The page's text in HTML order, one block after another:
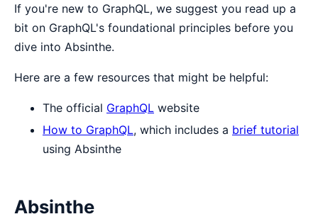
If you're new to GraphQL, we suggest you read up a
bit on GraphQL's foundational principles before you
dive into Absinthe.
Here are a few resources that might be helpful:
The official GraphQL website
How to GraphQL, which includes a brief tutorial
using Absinthe
Absinthe